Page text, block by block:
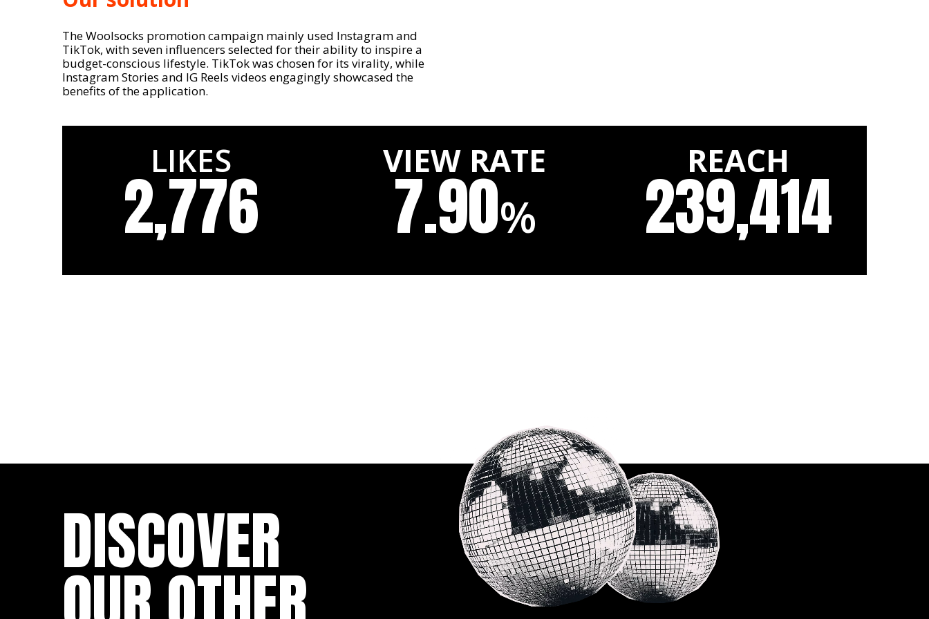
The Woolsocks promotion campaign mainly used Instagram and
TikTok, with seven influencers selected for their ability to inspire a
budget-conscious lifestyle. TikTok was chosen for its virality, while
Instagram Stories and IG Reels videos engagingly showcased the
benefits of the application.
LIKES
2,776 VIEW RATE
7.90%
REACH
239,414
DISCOVER